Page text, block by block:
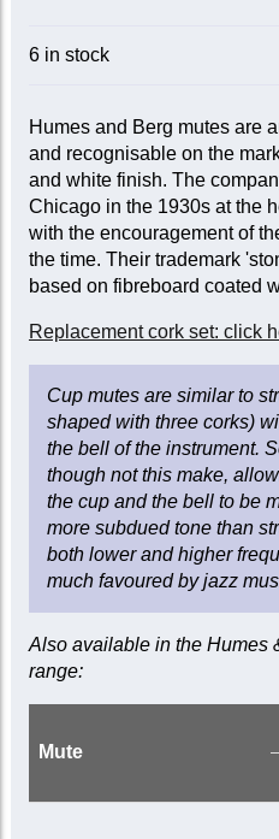
6 in stock
Humes and Berg mutes are
and recognisable on the
and white finish. The
Chicago in the 1930s at the
with the encouragement of
the time. Their trademark
based on fibreboard coated
Replacement cork set: click
Cup mutes are similar to
shaped with three corks)
the bell of the instrument.
though not this make,
the cup and the bell to be
more subdued tone than
both lower and higher
much favoured by jazz
Also available in the Humes
range:
Mute